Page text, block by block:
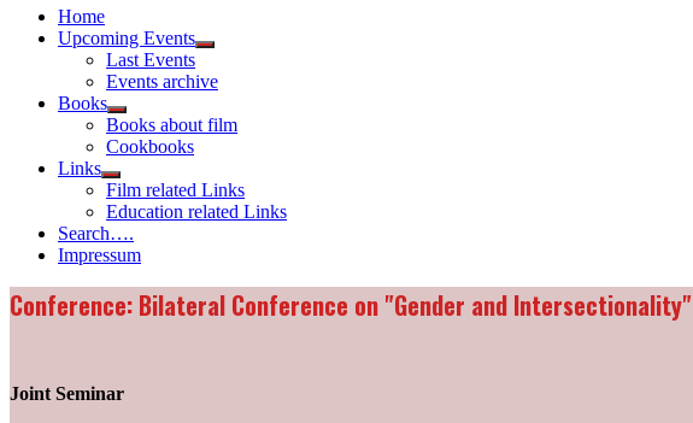
Home
Upcoming Events
Show
menu
Last Events
Events archive
Books
Show
sub
menu
Books about film
Cookbooks
Links
Show
sub
menu
Film related Links
Education related Links
Search….
Impressum
Conference: Bilateral Conference on "Gender and Intersectionality"
Joint Seminar